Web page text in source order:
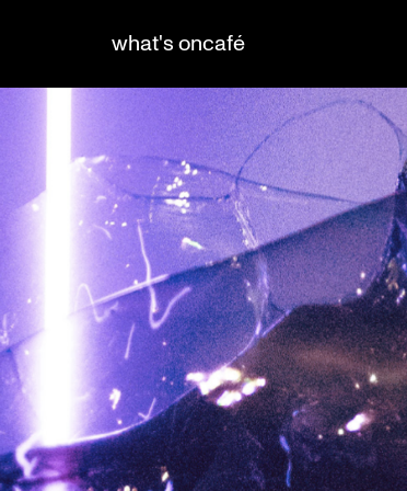
what's oncafé